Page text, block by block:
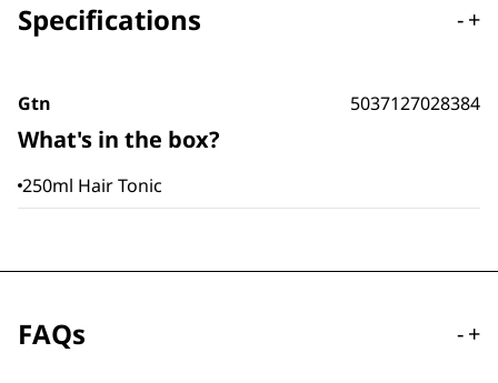
Specifications -+
Gtn 5037127028384
What's in the box?
250ml Hair Tonic
FAQs -+